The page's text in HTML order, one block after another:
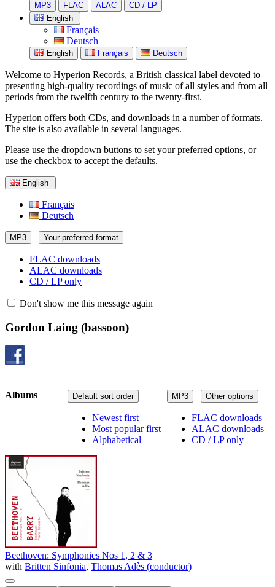
MP3 FLAC ALAC
CD / LP
English
Français
Deutsch
English Français Deutsch
Welcome to Hyperion Records, a British classical label devoted to
presenting high-quality recordings of music of all styles and from all
periods from the twelfth century to the twenty-first.
Hyperion offers both CDs, and downloads in a number of formats.
The site is also available in several languages.
Please use the dropdown buttons to set your preferred options, or
use the checkbox to accept the defaults.
English
Français
Deutsch
MP3 Your preferred format
FLAC downloads
ALAC downloads
CD / LP only
Don't show me this message again
Gordon Laing (bassoon)
MP3 Other options
FLAC downloads
ALAC downloads
CD / LP only
Default sort order
Newest first
Most popular first
Alphabetical
Albums
Beethoven: Symphonies Nos 1, 2 & 3
with Britten Sinfonia, Thomas Adès (conductor)